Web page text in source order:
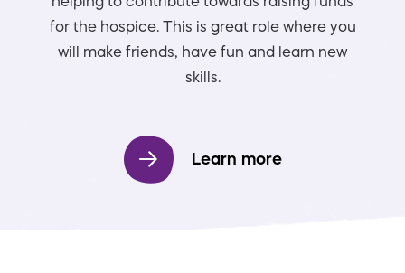
for the hospice. This is great role where you
will make friends, have fun and learn new
skills.
Learn more